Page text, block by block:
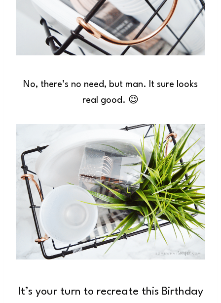
No, there’s no need, but man. It sure looks
real good. 😉
It’s your turn to recreate this Birthday